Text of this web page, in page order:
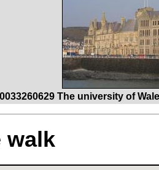
The university of
walk